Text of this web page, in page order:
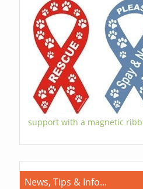
support with a magnetic
News, Tips & Info...